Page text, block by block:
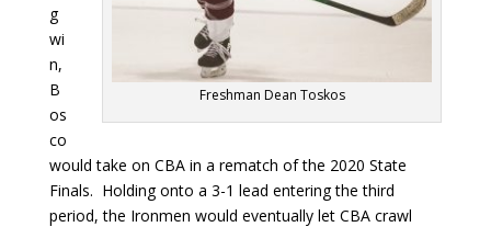
Freshman Dean Toskos
g
wi
n,
B
os
co
would take on CBA in a rematch of the 2020 State
Finals. Holding onto a 3-1 lead entering the third
period, the Ironmen would eventually let CBA crawl